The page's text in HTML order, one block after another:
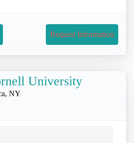
Request Information
University
NY